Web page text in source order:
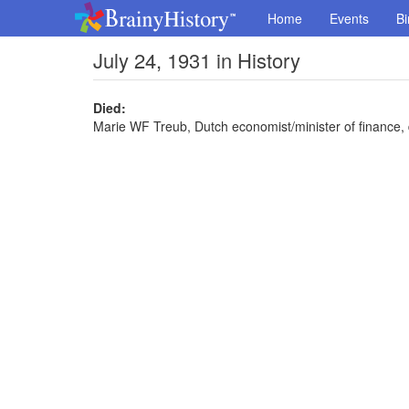
Home Events
July 24, 1931 in History
Died:
Marie WF Treub, Dutch economist/minister of finance,